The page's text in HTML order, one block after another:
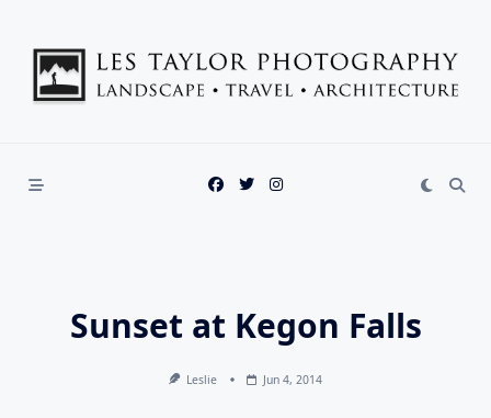
content
Sunset at Kegon Falls
Leslie Jun 4, 2014